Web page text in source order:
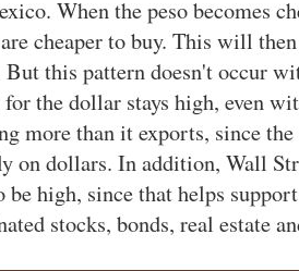
When the peso becomes
cheaper to buy. This will
But this pattern doesn't occur
for the dollar stays high, even
more than it exports, since
on dollars. In addition, Wall
be high, since that helps
stocks, bonds, real estate